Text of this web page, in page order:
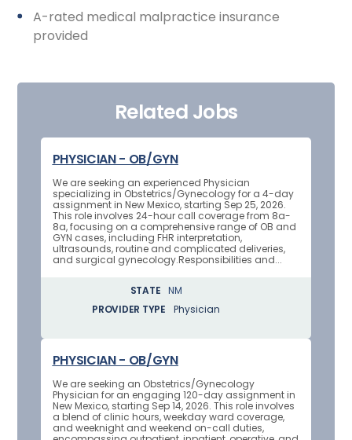
A-rated medical malpractice insurance
provided
Related Jobs
PHYSICIAN - OB/GYN
We are seeking an experienced Physician
specializing in Obstetrics/Gynecology for a 4-day
assignment in New Mexico, starting Sep 25, 2026.
This role involves 24-hour call coverage from 8a-
8a, focusing on a comprehensive range of OB and
GYN cases, including FHR interpretation,
ultrasounds, routine and complicated deliveries,
and surgical gynecology.Responsibilities and...
STATE
NM
PROVIDER TYPE
Physician
PHYSICIAN - OB/GYN
We are seeking an Obstetrics/Gynecology
Physician for an engaging 120-day assignment in
New Mexico, starting Sep 14, 2026. This role involves
a blend of clinic hours, weekday ward coverage,
and weeknight and weekend on-call duties,